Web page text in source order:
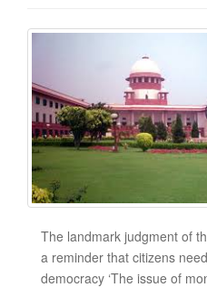
The landmark judgment of
a reminder that citizens
democracy ‘The issue of